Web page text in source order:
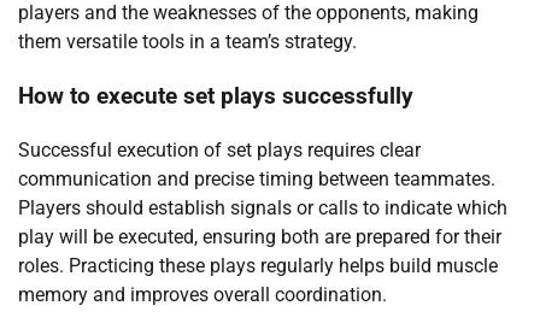
players and the weaknesses of the opponents, making
them versatile tools in a team’s strategy.
How to execute set plays successfully
Successful execution of set plays requires clear
communication and precise timing between teammates.
Players should establish signals or calls to indicate which
play will be executed, ensuring both are prepared for their
roles. Practicing these plays regularly helps build muscle
memory and improves overall coordination.